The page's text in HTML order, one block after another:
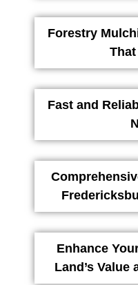
Forestry
Fast and
Enhance
Land’s Value